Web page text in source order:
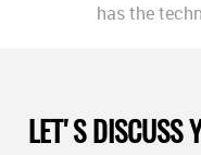
has the
LET'S DISCUSS